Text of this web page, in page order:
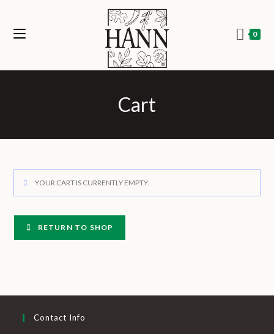
0
Cart
YOUR CART IS CURRENTLY EMPTY.
RETURN TO SHOP
Contact Info